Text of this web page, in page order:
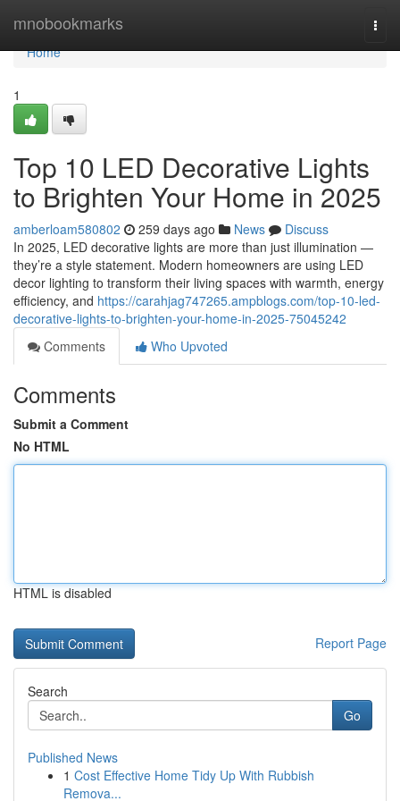
mnobookmarks
Home
Home
1
Top 10 LED Decorative Lights
to Brighten Your Home in 2025
amberloam580802 259 days ago News
Discuss
In 2025, LED decorative lights are more than just illumination —
they’re a style statement. Modern homeowners are using LED
decor lighting to transform their living spaces with warmth, energy
efficiency, and https://carahjag747265.ampblogs.com/top-10-led-
decorative-lights-to-brighten-your-home-in-2025-75045242
Comments
Who Upvoted
Comments
Submit a Comment
No HTML
HTML is disabled
Report Page
Search
Go
Published News
1 Cost Effective Home Tidy Up With Rubbish
Remova...